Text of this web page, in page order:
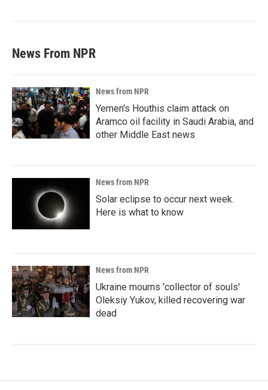
News From NPR
News from NPR
Yemen's Houthis claim attack on
Aramco oil facility in Saudi Arabia, and
other Middle East news
News from NPR
Solar eclipse to occur next week.
Here is what to know
News from NPR
Ukraine mourns 'collector of souls'
Oleksiy Yukov, killed recovering war
dead